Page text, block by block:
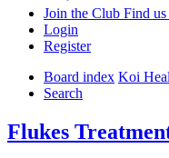
Join the Club Find
Login
Register
Board index Koi
Search
Flukes